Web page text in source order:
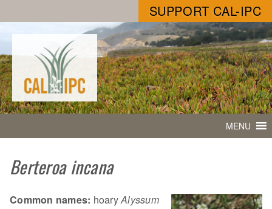
SUPPORT CAL-IPC
MENU
Berteroa incana
Common names: hoaryAlyssum